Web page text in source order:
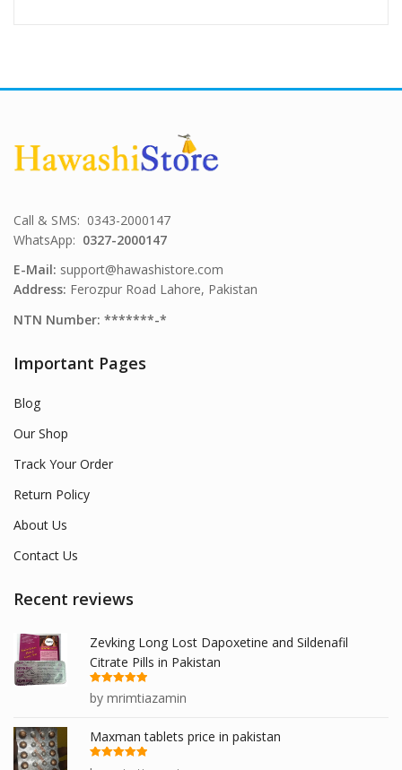
Call & SMS: 0343-2000147
WhatsApp: 0327-2000147
E-Mail: support@hawashistore.com
Address: Ferozpur Road Lahore, Pakistan
NTN Number: *******-*
Important Pages
Blog
Our Shop
Track Your Order
Return Policy
About Us
Contact Us
Recent reviews
Zevking Long Lost Dapoxetine and Sildenafil
Citrate Pills in Pakistan
Rated
out
of 5
by mrimtiazamin
Maxman tablets price in pakistan
Rated out